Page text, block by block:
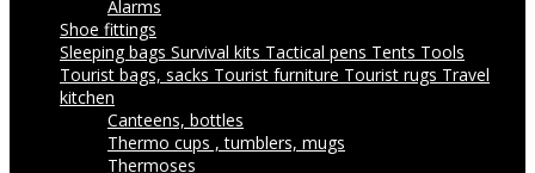
Alarms
Shoe fittings
Sleeping bags Survival kits Tactical pens Tents Tools
Tourist bags, sacks Tourist furniture Tourist rugs Travel
kitchen
Canteens, bottles
Thermo cups , tumblers, mugs
Thermoses